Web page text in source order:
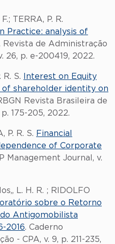
TERRA, P. R.
Practice: analysis of
Revista de Administração
26, p. e-200419, 2022.
R. S.
Interest on Equity
of shareholder identity on
Revista Brasileira de
175-205, 2022.
P. R. S. Financial
of Corporate
Management Journal, v.
L. H. R. ; RIDOLFO
sobre o Retorno
Antigomobilista
2016. Caderno
- CPA, v. 9, p. 211-235,